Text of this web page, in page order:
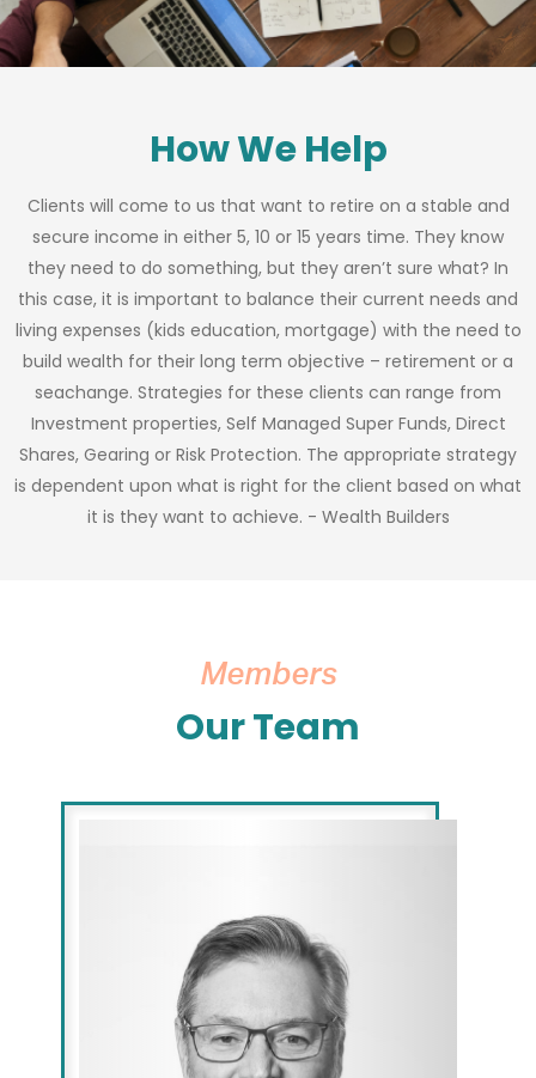
How We Help
Clients will come to us that want to retire on a stable and
secure income in either 5, 10 or 15 years time. They know
they need to do something, but they aren’t sure what? In
this case, it is important to balance their current needs and
living expenses (kids education, mortgage) with the need to
build wealth for their long term objective – retirement or a
seachange. Strategies for these clients can range from
Investment properties, Self Managed Super Funds, Direct
Shares, Gearing or Risk Protection. The appropriate strategy
is dependent upon what is right for the client based on what
it is they want to achieve. - Wealth Builders
Members
Our Team